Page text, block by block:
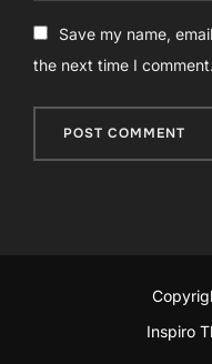
Save my name,
the next time I comment.
Inspiro